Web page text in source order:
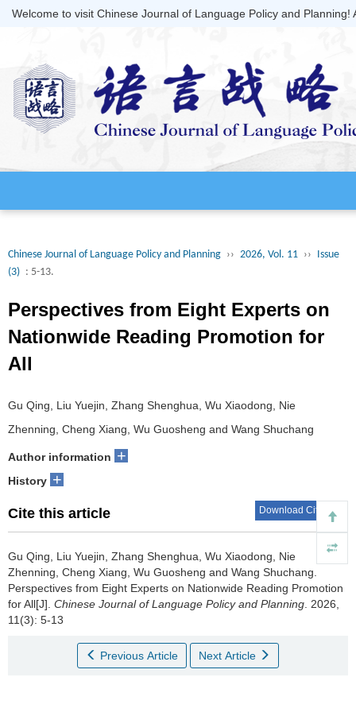
Welcome to visit Chinese Journal of Language Policy and Planning!
Chinese Journal of Language Policy and Planning ›› 2026, Vol. 11 ›› Issue
(3) : 5-13.
Perspectives from Eight Experts on
Nationwide Reading Promotion for
All
Gu Qing, Liu Yuejin, Zhang Shenghua, Wu Xiaodong, Nie
Zhenning, Cheng Xiang, Wu Guosheng and Wang Shuchang
Author information +
History +
Cite this article Download Citations
Gu Qing, Liu Yuejin, Zhang Shenghua, Wu Xiaodong, Nie
Zhenning, Cheng Xiang, Wu Guosheng and Wang Shuchang.
Perspectives from Eight Experts on Nationwide Reading Promotion
for All[J]. Chinese Journal of Language Policy and Planning . 2026,
11(3): 5-13
Previous Article Next Article